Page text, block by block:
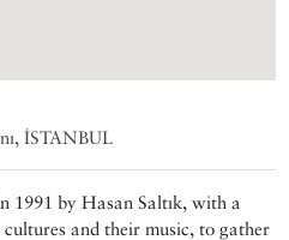
İSTANBUL
1991 by Hasan Saltık, with a
and their music, to gather